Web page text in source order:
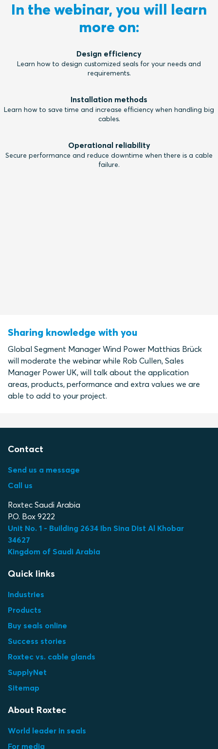
In the webinar, you will learn
more on:
Design efficiency
Learn how to design customized seals for your needs and
requirements.
Installation methods
Learn how to save time and increase efficiency when handling big
cables.
Operational reliability
Secure performance and reduce downtime when there is a cable
failure.
Sharing knowledge with you
Global Segment Manager Wind Power Matthias Brück
will moderate the webinar while Rob Cullen, Sales
Manager Power UK, will talk about the application
areas, products, performance and extra values we are
able to add to your project.
Contact
Send us a message
Call us
Roxtec Saudi Arabia
P.O. Box 9222
Unit No. 1 - Building 2634 Ibn Sina Dist Al Khobar
34627
Kingdom of Saudi Arabia
Quick links
Industries
Products
Buy seals online
Success stories
Roxtec vs. cable glands
SupplyNet
Sitemap
About Roxtec
World leader in seals
For media